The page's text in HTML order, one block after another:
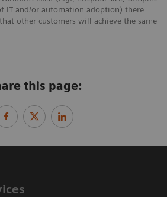
IT and/or automation adoption) there
other customers will achieve the same
this page: